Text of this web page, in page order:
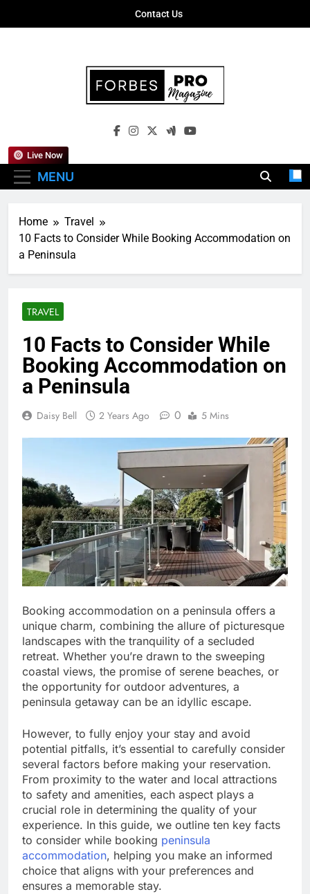
Contact Us
Forbes Pro
Empowering Business Leaders With
MENU
Live Now
Home
Travel
10 Facts to Consider While Booking Accommodation on
a Peninsula
TRAVEL
10 Facts to Consider While
Booking Accommodation on
a Peninsula
Daisy Bell 2 Years Ago 0 5 Mins
Booking accommodation on a peninsula offers a
unique charm, combining the allure of picturesque
landscapes with the tranquility of a secluded
retreat. Whether you’re drawn to the sweeping
coastal views, the promise of serene beaches, or
the opportunity for outdoor adventures, a
peninsula getaway can be an idyllic escape.
However, to fully enjoy your stay and avoid
potential pitfalls, it’s essential to carefully consider
several factors before making your reservation.
From proximity to the water and local attractions
to safety and amenities, each aspect plays a
crucial role in determining the quality of your
experience. In this guide, we outline ten key facts
to consider while booking peninsula
accommodation, helping you make an informed
choice that aligns with your preferences and
ensures a memorable stay.